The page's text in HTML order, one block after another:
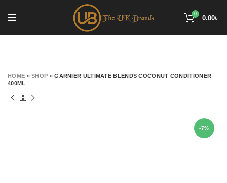
0
0.00৳
HOME »SHOP »GARNIER ULTIMATE BLENDS COCONUT CONDITIONER
400ML
-7%